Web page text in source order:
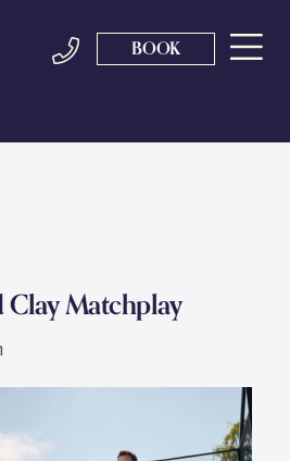
BOOK
Clay Matchplay